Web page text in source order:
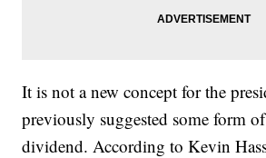
It is not a new concept for the
previously suggested some form
dividend. According to Kevin